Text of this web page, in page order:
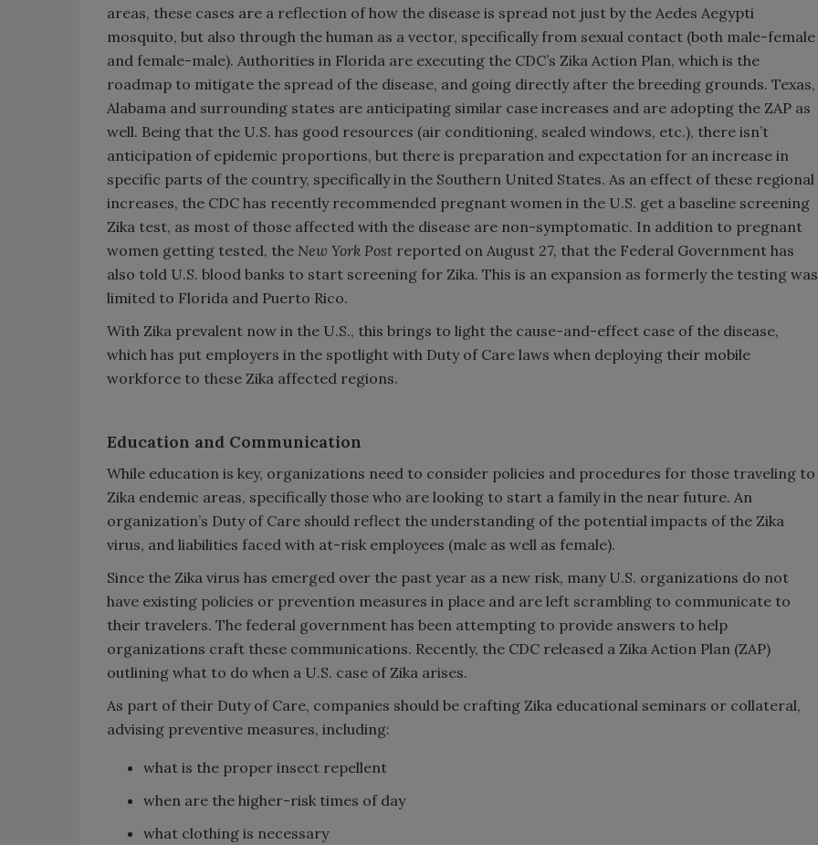
areas, these cases are a reflection of how the disease is spread not just by the Aedes Aegypti
mosquito, but also through the human as a vector, specifically from sexual contact (both male-female
and female-male). Authorities in Florida are executing the CDC’s Zika Action Plan, which is the
roadmap to mitigate the spread of the disease, and going directly after the breeding grounds. Texas,
Alabama and surrounding states are anticipating similar case increases and are adopting the ZAP as
well. Being that the U.S. has good resources (air conditioning, sealed windows, etc.), there isn’t
anticipation of epidemic proportions, but there is preparation and expectation for an increase in
specific parts of the country, specifically in the Southern United States. As an effect of these regional
increases, the CDC has recently recommended pregnant women in the U.S. get a baseline screening
Zika test, as most of those affected with the disease are non-symptomatic. In addition to pregnant
women getting tested, the New York Post reported on August 27, that the Federal Government has
also told U.S. blood banks to start screening for Zika. This is an expansion as formerly the testing was
limited to Florida and Puerto Rico.
With Zika prevalent now in the U.S., this brings to light the cause-and-effect case of the disease,
which has put employers in the spotlight with Duty of Care laws when deploying their mobile
workforce to these Zika affected regions.
Education and Communication
While education is key, organizations need to consider policies and procedures for those traveling to
Zika endemic areas, specifically those who are looking to start a family in the near future. An
organization’s Duty of Care should reflect the understanding of the potential impacts of the Zika
virus, and liabilities faced with at-risk employees (male as well as female).
Since the Zika virus has emerged over the past year as a new risk, many U.S. organizations do not
have existing policies or prevention measures in place and are left scrambling to communicate to
their travelers. The federal government has been attempting to provide answers to help
organizations craft these communications. Recently, the CDC released a Zika Action Plan (ZAP)
outlining what to do when a U.S. case of Zika arises.
As part of their Duty of Care, companies should be crafting Zika educational seminars or collateral,
advising preventive measures, including:
what is the proper insect repellent
when are the higher-risk times of day
what clothing is necessary